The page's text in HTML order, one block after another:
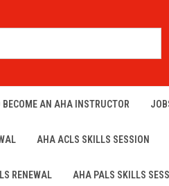
BECOME AN AHA INSTRUCTOR
AHA ACLS SKILLS SESSION
RENEWAL AHA PALS SKILLS